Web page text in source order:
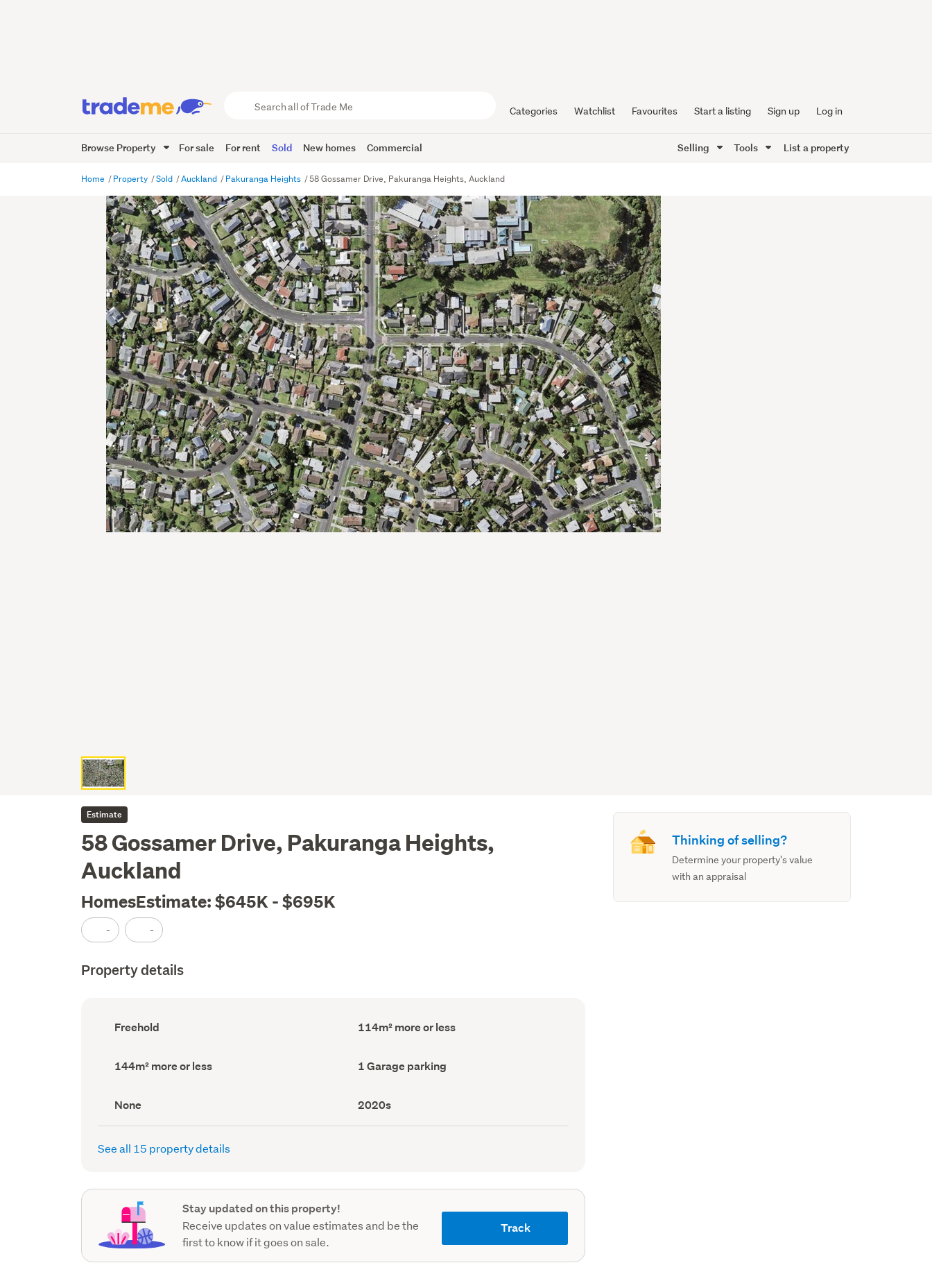
Trade
Me
Categories Watchlist Favourites Start a listing Sign up Log in
Browse Property For sale For rent Sold New homes Commercial Selling Tools List a property
Home Property Sold Auckland Pakuranga Heights 58 Gossamer Drive, Pakuranga Heights, Auckland
Estimate
58 Gossamer Drive, Pakuranga Heights,
Auckland
HomesEstimate: $645K - $695K
- -
Property details
Ownership
type
Freehold
Floor
Area
114m² more or less
Land
area
144m² more or less
Garage
parking
1 Garage parking
View
type
(Council
None
Decade
built
(Council
2020s
See all 15 property details
Stay updated on this property!
Receive updates on value estimates and be the
first to know if it goes on sale.
Track
Thinking of selling?
Determine your property's value
with an appraisal